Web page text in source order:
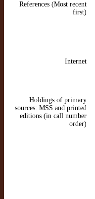
References (Most recent
first)
Internet
Holdings of primary
sources: MSS and printed
editions (in call number
order)